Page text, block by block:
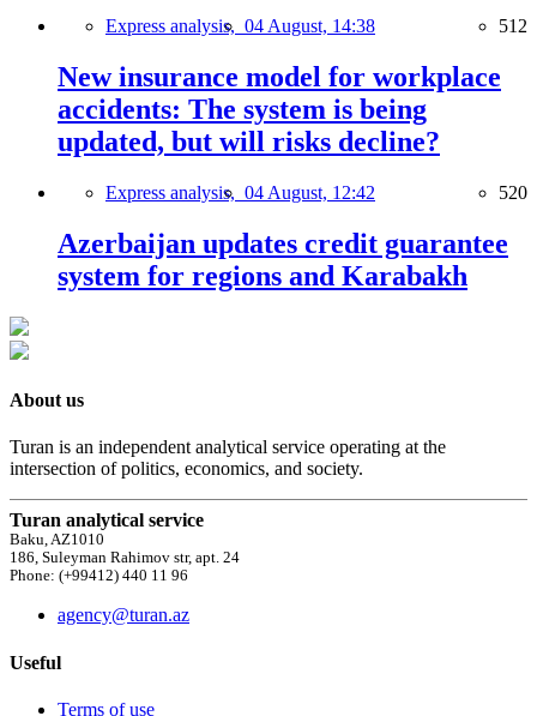
Express analysis, 04 August, 14:38 512
New insurance model for workplace
accidents: The system is being
updated, but will risks decline?
Express analysis, 04 August, 12:42 520
Azerbaijan updates credit guarantee
system for regions and Karabakh
About us
Turan is an independent analytical service operating at the
intersection of politics, economics, and society.
Turan analytical service
Baku, AZ1010
186, Suleyman Rahimov str, apt. 24
Phone: (+99412) 440 11 96
agency@turan.az
Useful
Terms of use